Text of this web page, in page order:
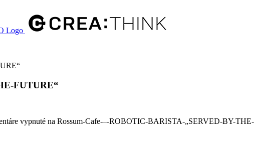
FUTURE“
vypnuté na Rossum-Cafe-–-ROBOTIC-BARISTA-„SERVED-BY-